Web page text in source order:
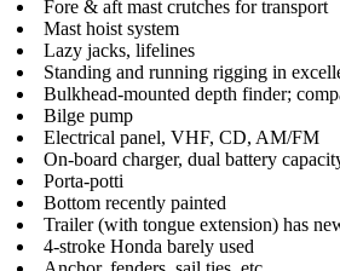
Fore & aft mast crutches for transport
Mast hoist system
Lazy jacks, lifelines
Standing and running rigging in
Bulkhead-mounted depth finder;
Bilge pump
Electrical panel, VHF, CD, AM/FM
On-board charger, dual battery
Porta-potti
Bottom recently painted
Trailer (with tongue extension) has
4-stroke Honda barely used